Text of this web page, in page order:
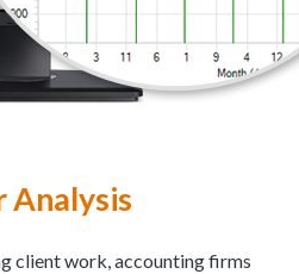
Analysis
client work, accounting firms